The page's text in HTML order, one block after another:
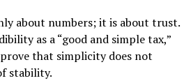
about numbers; it is about trust.
as a “good and simple tax,”
that simplicity does not
stability.